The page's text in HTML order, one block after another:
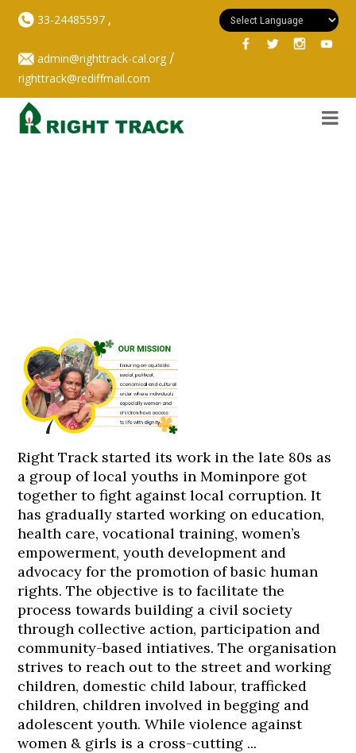
33-24485597,
admin@righttrack-cal.org/
righttrack@rediffmail.com
Right Track started its work in the late 80s as
a group of local youths in Mominpore got
together to fight against local corruption. It
has gradually started working on education,
health care, vocational training, women’s
empowerment, youth development and
advocacy for the promotion of basic human
rights. The objective is to facilitate the
process towards building a civil society
through collective action, participation and
community-based intiatives. The organisation
strives to reach out to the street and working
children, domestic child labour, trafficked
children, children involved in begging and
adolescent youth. While violence against
women & girls is a cross-cutting ...